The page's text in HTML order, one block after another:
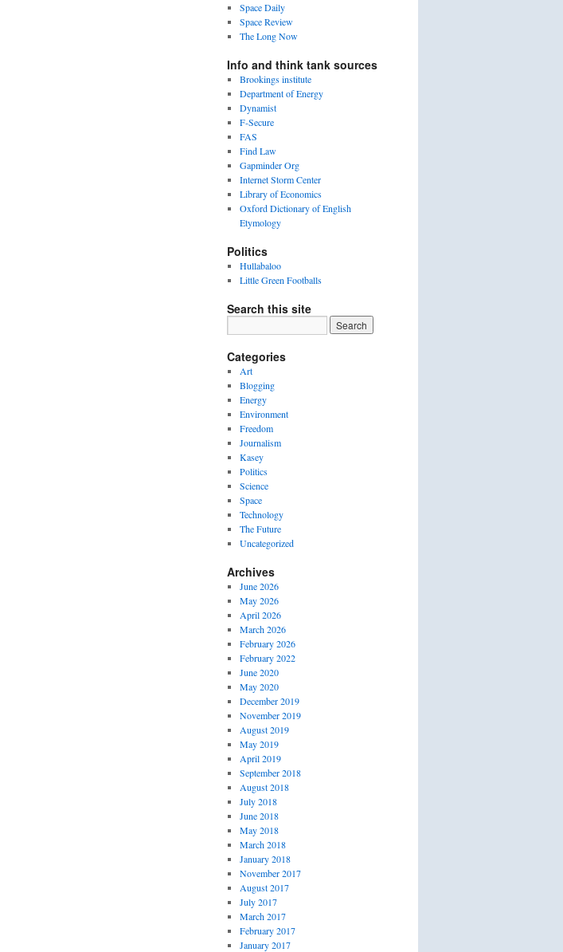
Space Daily
Space Review
The Long Now
Info and think tank sources
Brookings institute
Department of Energy
Dynamist
F-Secure
FAS
Find Law
Gapminder Org
Internet Storm Center
Library of Economics
Oxford Dictionary of English
Etymology
Politics
Hullabaloo
Little Green Footballs
Search this site
Categories
Art
Blogging
Energy
Environment
Freedom
Journalism
Kasey
Politics
Science
Space
Technology
The Future
Uncategorized
Archives
June 2026
May 2026
April 2026
March 2026
February 2026
February 2022
June 2020
May 2020
December 2019
November 2019
August 2019
May 2019
April 2019
September 2018
August 2018
July 2018
June 2018
May 2018
March 2018
January 2018
November 2017
August 2017
July 2017
March 2017
February 2017
January 2017